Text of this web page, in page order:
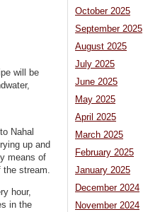
will be
Nahal
up and
means of
the stream.
hour,
in the
October 2025
September 2025
August 2025
July 2025
June 2025
May 2025
April 2025
March 2025
February 2025
January 2025
December 2024
November 2024